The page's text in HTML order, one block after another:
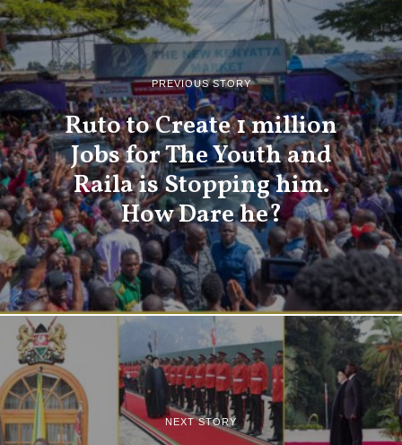
PREVIOUS STORY
Ruto to Create 1 million
Jobs for The Youth and
Raila is Stopping him.
How Dare he?
NEXT STORY